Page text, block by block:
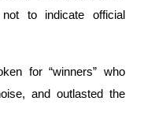
to indicate official
for “winners” who
and outlasted the